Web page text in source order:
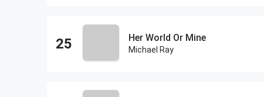
Her World Or Mine
Michael Ray